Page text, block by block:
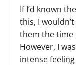
If I’d known
this, I
them the time
However, I
intense